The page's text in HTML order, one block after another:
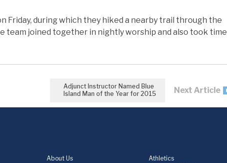
Friday, during which they hiked a nearby trail through the
team joined together in nightly worship and also took time
Adjunct Instructor Named Blue
Island Man of the Year for 2015
Next Article
About Us
Athletics